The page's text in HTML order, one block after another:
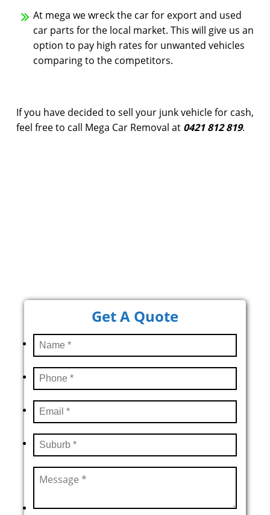
At mega we wreck the car for export and used
car parts for the local market. This will give us an
option to pay high rates for unwanted vehicles
comparing to the competitors.
If you have decided to sell your junk vehicle for cash,
feel free to call Mega Car Removal at 0421 812 819.
Get A Quote